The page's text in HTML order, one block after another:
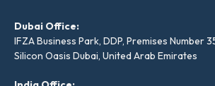
Dubai Office:
IFZA Business Park, DDP, Premises Number
Silicon Oasis Dubai, United Arab Emirates